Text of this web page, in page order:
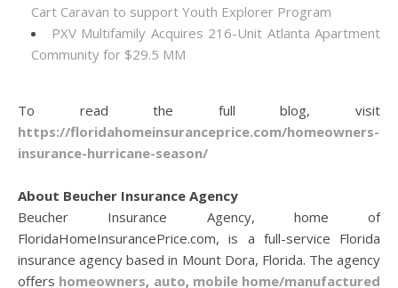
Cart Caravan to support Youth Explorer Program
PXV Multifamily Acquires 216-Unit Atlanta Apartment
Community for $29.5 MM
To read the full blog, visit
https://floridahomeinsuranceprice.com/homeowners-
insurance-hurricane-season/
About Beucher Insurance Agency
Beucher Insurance Agency, home of
FloridaHomeInsurancePrice.com, is a full-service Florida
insurance agency based in Mount Dora, Florida. The agency
offers homeowners, auto, mobile home/manufactured